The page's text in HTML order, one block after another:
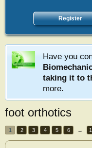
Register
Have you
taking it to
more.
foot orthotics
1 2 3 4 5 6 →